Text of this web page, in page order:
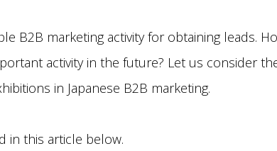
B2B marketing activity for obtaining leads.
activity in the future? Let us consider
in Japanese B2B marketing.
in this article below.